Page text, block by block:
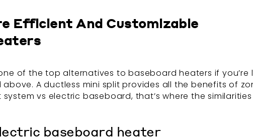
Efficient And Customizable
of the top alternatives to baseboard heaters if
A ductless mini split provides all the benefits of
vs electric baseboard, that’s where the
baseboard heater